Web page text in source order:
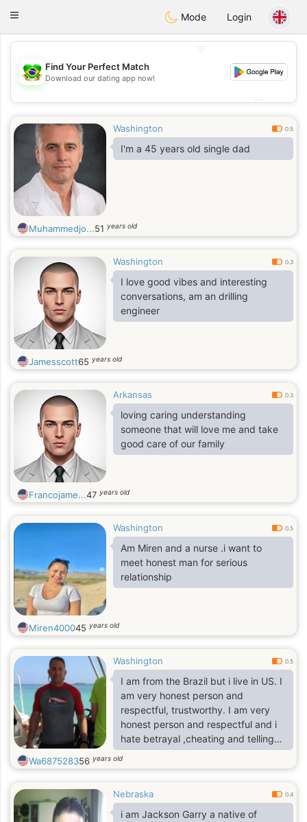
Conversar
Toggle
Mode Login
💖
💕
Find Your Perfect Match
Download our dating app now!
Washington 0.5
I'm a 45 years old single dad
Muhammedjo...51 years old
Washington 0.3
I love good vibes and interesting
conversations, am an drilling
engineer
Jamesscott65 years old
Arkansas 0.3
loving caring understanding
someone that will love me and take
good care of our family
Francojame...47 years old
Washington 0.5
Am Miren and a nurse .i want to
meet honest man for serious
relationship
Miren400045 years old
Washington 0.5
I am from the Brazil but i live in US. I
am very honest person and
respectful, trustworthy. I am very
honest person and respectful and i
hate betrayal ,cheating and telling
lies I know, we do not know each
other in person before but i will like
to learn more about each other
Wa687528356 years old
Nebraska 0.4
i am Jackson Garry a native of